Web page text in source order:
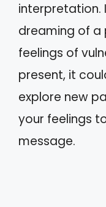
interpretation.
dreaming of a
feelings of
present, it
explore new
your feelings
message.